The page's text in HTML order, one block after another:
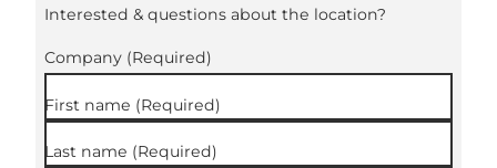
Interested & questions about the location?
Company (Required)
First name (Required)
Last name (Required)